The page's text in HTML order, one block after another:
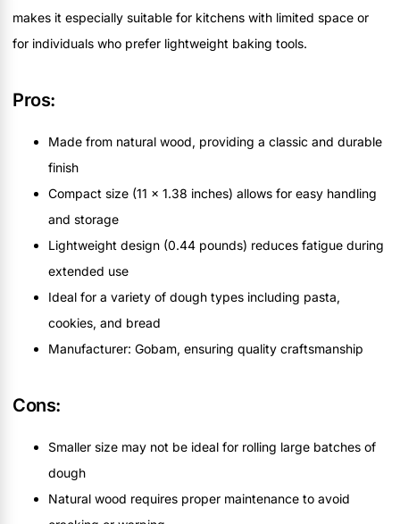
makes it especially suitable for kitchens with limited space or
for individuals who prefer lightweight baking tools.
Pros:
Made from natural wood, providing a classic and durable
finish
Compact size (11 x 1.38 inches) allows for easy handling
and storage
Lightweight design (0.44 pounds) reduces fatigue during
extended use
Ideal for a variety of dough types including pasta,
cookies, and bread
Manufacturer: Gobam, ensuring quality craftsmanship
Cons:
Smaller size may not be ideal for rolling large batches of
dough
Natural wood requires proper maintenance to avoid